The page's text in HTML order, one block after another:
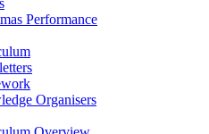
Performance
Organisers